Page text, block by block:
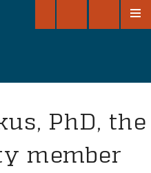
OPEN
PhD, the
member